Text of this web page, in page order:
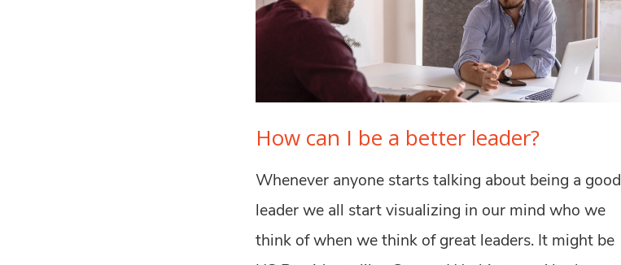
How can I be a better leader?
Whenever anyone starts talking about being a good
leader we all start visualizing in our mind who we
think of when we think of great leaders. It might be